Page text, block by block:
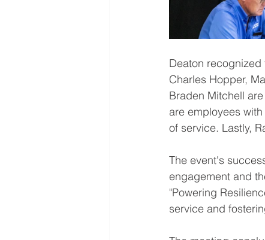
Deaton
Charles Hopper,
Braden Mitchell
are employees
of service. Lastly,
The event's
engagement and
"Powering
service and